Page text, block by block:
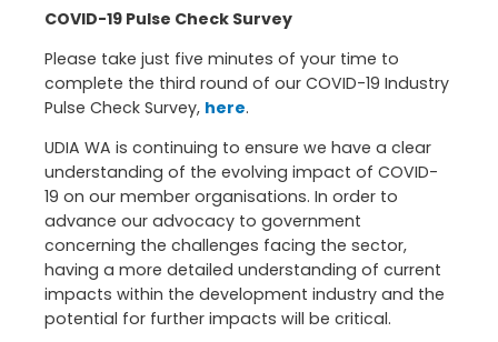
COVID-19 Pulse Check Survey
Please take just five minutes of your time to
complete the third round of our COVID-19 Industry
Pulse Check Survey, here.
UDIA WA is continuing to ensure we have a clear
understanding of the evolving impact of COVID-
19 on our member organisations. In order to
advance our advocacy to government
concerning the challenges facing the sector,
having a more detailed understanding of current
impacts within the development industry and the
potential for further impacts will be critical.